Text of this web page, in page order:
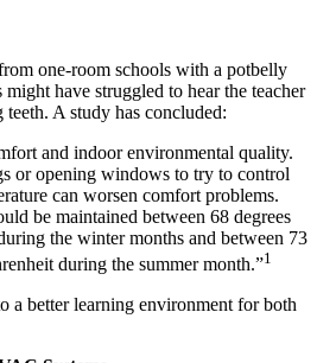
one-room schools with a potbelly
have struggled to hear the teacher
A study has concluded:
and indoor environmental quality.
or opening windows to try to control
can worsen comfort problems.
be maintained between 68 degrees
the winter months and between 73
during the summer month.”1
a better learning environment for both